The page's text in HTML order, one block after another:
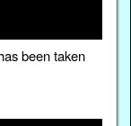
been taken